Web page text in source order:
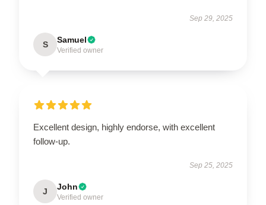
Sep 29, 2025
S Samuel
Verified owner
Excellent design, highly endorse, with excellent
follow-up.
Sep 25, 2025
J John
Verified owner